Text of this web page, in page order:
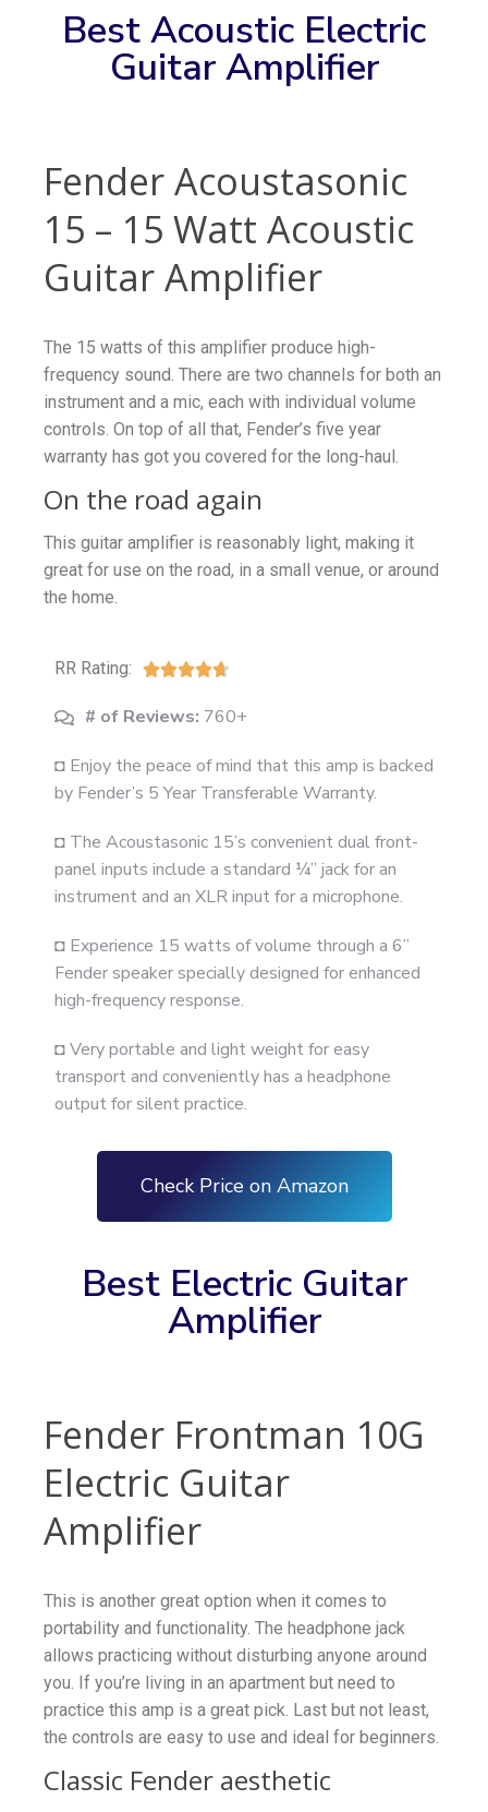
Best Acoustic Electric
Guitar Amplifier
Fender Acoustasonic
15 – 15 Watt Acoustic
Guitar Amplifier
The 15 watts of this amplifier produce high-
frequency sound. There are two channels for both an
instrument and a mic, each with individual volume
controls. On top of all that, Fender’s five year
warranty has got you covered for the long-haul.
On the road again
This guitar amplifier is reasonably light, making it
great for use on the road, in a small venue, or around
the home.
RR Rating: 
# of Reviews: 760+
◘ Enjoy the peace of mind that this amp is backed
by Fender’s 5 Year Transferable Warranty.
◘ The Acoustasonic 15’s convenient dual front-
panel inputs include a standard ¼” jack for an
instrument and an XLR input for a microphone.
◘ Experience 15 watts of volume through a 6”
Fender speaker specially designed for enhanced
high-frequency response.
◘ Very portable and light weight for easy
transport and conveniently has a headphone
output for silent practice.
Check Price on Amazon
Best Electric Guitar
Amplifier
Fender Frontman 10G
Electric Guitar
Amplifier
This is another great option when it comes to
portability and functionality. The headphone jack
allows practicing without disturbing anyone around
you. If you’re living in an apartment but need to
practice this amp is a great pick. Last but not least,
the controls are easy to use and ideal for beginners.
Classic Fender aesthetic